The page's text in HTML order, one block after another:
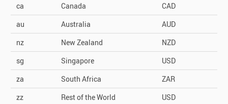
ca
Canada
CAD
au
Australia
AUD
nz
New Zealand
NZD
sg
Singapore
USD
za
South Africa
ZAR
zz
Rest of the World USD